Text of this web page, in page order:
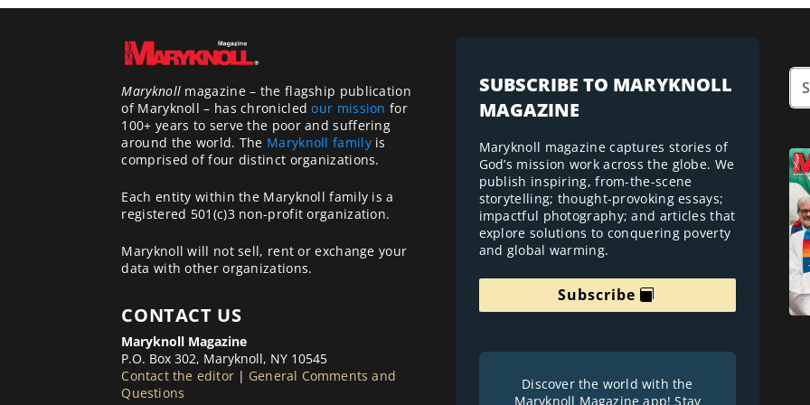
Maryknoll magazine – the flagship publication
of Maryknoll – has chronicledour mission for
100+ years to serve the poor and suffering
around the world. The Maryknoll familyis
comprised of four distinct organizations.
Each entity within the Maryknoll family is a
registered 501(c)3 non-profit organization.
Maryknoll will not sell, rent or exchange your
data with other organizations.
CONTACT US
Maryknoll Magazine
P.O. Box 302, Maryknoll, NY 10545
Contact the editor | General Comments and
Questions
SUBSCRIBE TO MARYKNOLL
MAGAZINE
Maryknoll magazine captures stories of
God’s mission work across the globe. We
publish inspiring, from-the-scene
storytelling; thought-provoking essays;
impactful photography; and articles that
explore solutions to conquering poverty
and global warming.
Subscribe
Discover the world with the
Maryknoll Magazine app! Stay